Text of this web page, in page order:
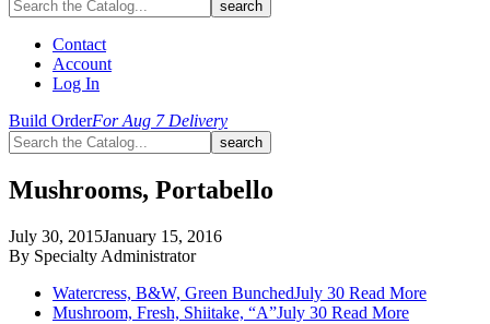
Contact
Account
Log In
Build OrderFor Aug 7 Delivery
Mushrooms, Portabello
July 30, 2015January 15, 2016
By Specialty Administrator
Watercress, B&W, Green BunchedJuly 30 Read More
Mushroom, Fresh, Shiitake, “A”July 30 Read More